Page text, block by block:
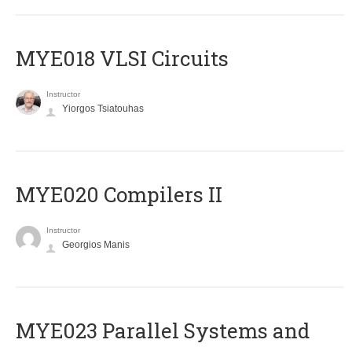
MYE018 VLSI Circuits
Instructor
Yiorgos Tsiatouhas
MYE020 Compilers II
Instructor
Georgios Manis
MYE023 Parallel Systems and